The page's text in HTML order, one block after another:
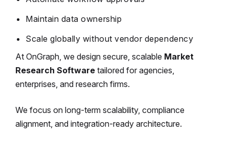
Maintain data ownership
Scale globally without vendor dependency
At OnGraph, we design secure, scalable Market
Research Software tailored for agencies,
enterprises, and research firms.
We focus on long-term scalability, compliance
alignment, and integration-ready architecture.